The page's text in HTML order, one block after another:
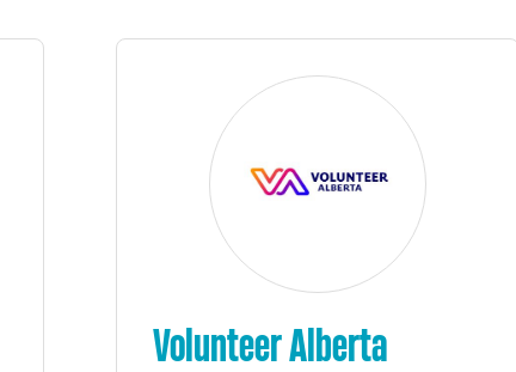
Volunteer Alberta